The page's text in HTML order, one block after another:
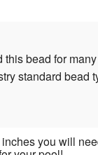
bead for
standard bead
you will